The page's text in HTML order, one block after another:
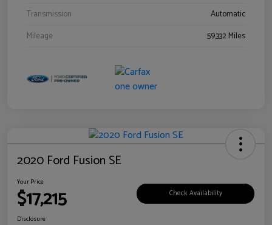
Transmission
Automatic
Mileage
59,332 Miles
2020 Ford Fusion SE
Your Price
$17,215 Check Availability
Disclosure